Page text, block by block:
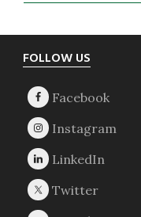
Footer
FOLLOW US